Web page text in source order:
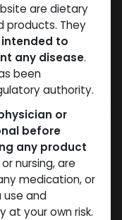
are dietary
products. They
to
any disease.
been
authority.
or
before
any product
nursing, are
medication, or
use and
at your own risk.